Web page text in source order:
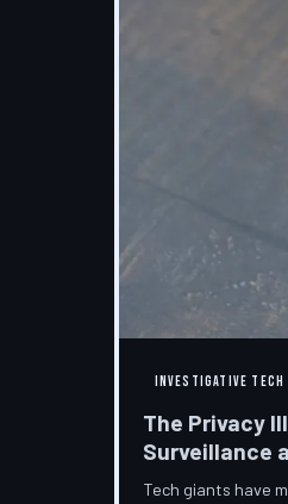
INVESTIGATIVE TECH
The Privacy
Surveillance
Tech giants have